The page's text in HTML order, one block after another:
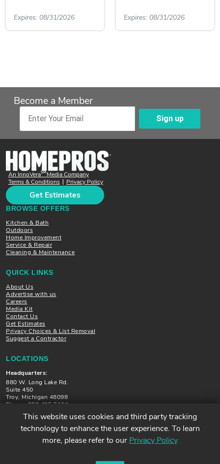
Expires: 08/31/2026 Expires: 08/31/2026
Become a Member
Sign up
An InnoVeraSM
Media Company
Terms & Conditions
Privacy Policy
Get Estimates
BROWSE OFFERS
Kitchen & Bath
Outdoors
Home Improvement
Service & Repair
Cleaning & Maintenance
QUICK LINKS
About Us
Advertise with us
Careers
Media Kit
Contact Us
Get Estimates
Privacy Choices & List Removal
Suggest a Contractor
LOCATIONS
Headquarters:
880 W. Long Lake Rd.
Suite 450
Troy, Michigan 48098
Phone: 800.495.5464
Locations in Michigan, Illinois, Minnesota and Florida
This website uses cookies and third party tracking
technology to enhance the user experience. To learn
more, please refer to our Privacy Policy